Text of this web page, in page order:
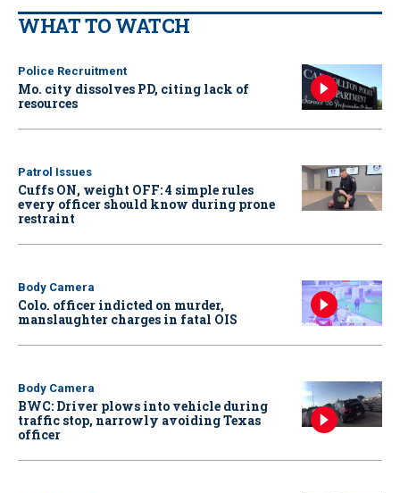
WHAT TO WATCH
Police Recruitment
Mo. city dissolves PD, citing lack of
resources
Patrol Issues
Cuffs ON, weight OFF: 4 simple rules
every officer should know during prone
restraint
Body Camera
Colo. officer indicted on murder,
manslaughter charges in fatal OIS
Body Camera
BWC: Driver plows into vehicle during
traffic stop, narrowly avoiding Texas
officer